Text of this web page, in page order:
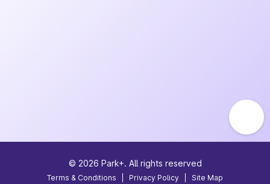
© 2026 Park+. All rights reserved
Terms & Conditions Privacy Policy Site Map